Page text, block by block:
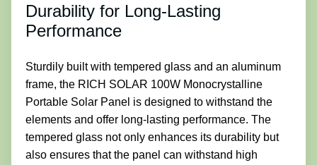
Durability for Long-Lasting
Performance
Sturdily built with tempered glass and an aluminum
frame, the RICH SOLAR 100W Monocrystalline
Portable Solar Panel is designed to withstand the
elements and offer long-lasting performance. The
tempered glass not only enhances its durability but
also ensures that the panel can withstand high